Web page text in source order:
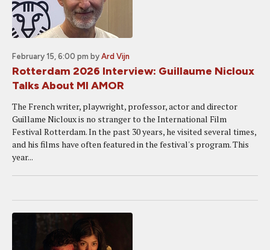
February 15, 6:00 pm by Ard Vijn
Rotterdam 2026 Interview: Guillaume Nicloux
Talks About MI AMOR
The French writer, playwright, professor, actor and director
Guillame Nicloux is no stranger to the International Film
Festival Rotterdam. In the past 30 years, he visited several times,
and his films have often featured in the festival's program. This
year...